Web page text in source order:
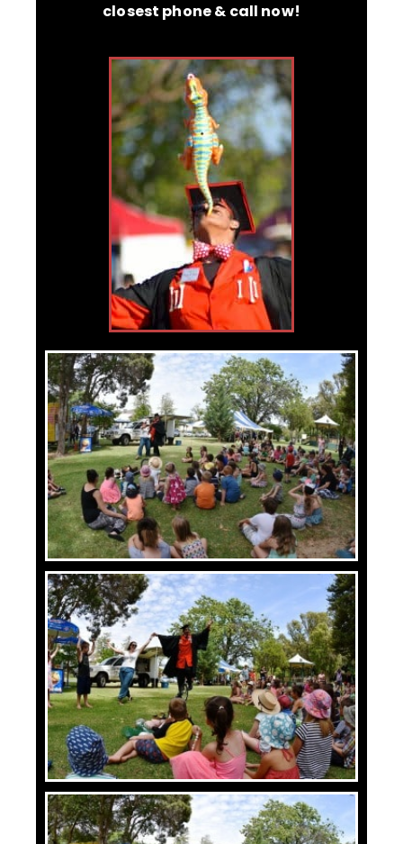
closest phone & call now!